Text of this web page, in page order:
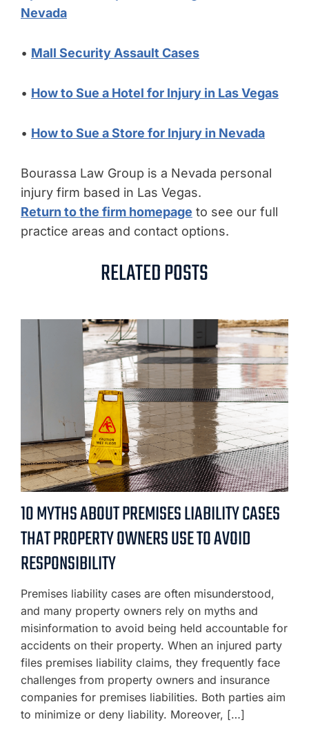
Nevada
• Mall Security Assault Cases
• How to Sue a Hotel for Injury in Las Vegas
• How to Sue a Store for Injury in Nevada
Bourassa Law Group is a Nevada personal
injury firm based in Las Vegas.
Return to the firm homepage to see our full
practice areas and contact options.
RELATED POSTS
10 MYTHS ABOUT PREMISES LIABILITY CASES
THAT PROPERTY OWNERS USE TO AVOID
RESPONSIBILITY
Premises liability cases are often misunderstood,
and many property owners rely on myths and
misinformation to avoid being held accountable for
accidents on their property. When an injured party
files premises liability claims, they frequently face
challenges from property owners and insurance
companies for premises liabilities. Both parties aim
to minimize or deny liability. Moreover, […]